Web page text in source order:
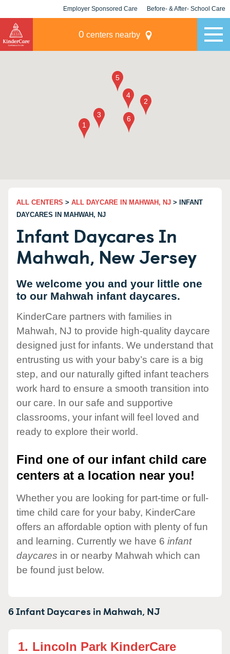
Employer Sponsored Care Before- & After- School Care
0 centers nearby
ALL CENTERS > ALL DAYCARE IN MAHWAH, NJ > INFANT
DAYCARES IN MAHWAH, NJ
Infant Daycares In
Mahwah, New Jersey
We welcome you and your little one
to our Mahwah infant daycares.
KinderCare partners with families in
Mahwah, NJ to provide high-quality daycare
designed just for infants. We understand that
entrusting us with your baby’s care is a big
step, and our naturally gifted infant teachers
work hard to ensure a smooth transition into
our care. In our safe and supportive
classrooms, your infant will feel loved and
ready to explore their world.
Find one of our infant child care
centers at a location near you!
Whether you are looking for part-time or full-
time child care for your baby, KinderCare
offers an affordable option with plenty of fun
and learning. Currently we have 6 infant
daycares in or nearby Mahwah which can
be found just below.
6 Infant Daycares in Mahwah, NJ
1. Lincoln Park KinderCare